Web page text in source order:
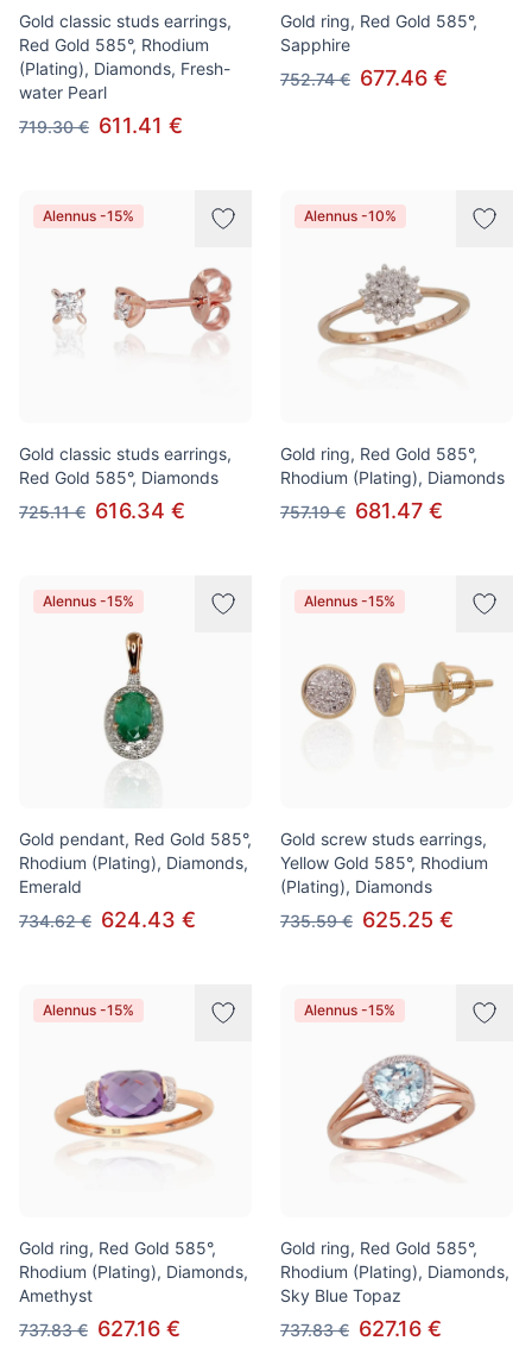
Gold classic studs earrings,
Red Gold 585°, Rhodium
(Plating), Diamonds, Fresh-
water Pearl
719.30 € 611.41 €
Gold ring, Red Gold 585°,
Sapphire
752.74 € 677.46 €
Alennus -15%
Gold classic studs earrings,
Red Gold 585°, Diamonds
725.11 € 616.34 €
Alennus -10%
Gold ring, Red Gold 585°,
Rhodium (Plating), Diamonds
757.19 € 681.47 €
Alennus -15%
Gold pendant, Red Gold 585°,
Rhodium (Plating), Diamonds,
Emerald
734.62 € 624.43 €
Alennus -15%
Gold screw studs earrings,
Yellow Gold 585°, Rhodium
(Plating), Diamonds
735.59 € 625.25 €
Alennus -15%
Gold ring, Red Gold 585°,
Rhodium (Plating), Diamonds,
Amethyst
737.83 € 627.16 €
Alennus -15%
Gold ring, Red Gold 585°,
Rhodium (Plating), Diamonds,
Sky Blue Topaz
737.83 € 627.16 €